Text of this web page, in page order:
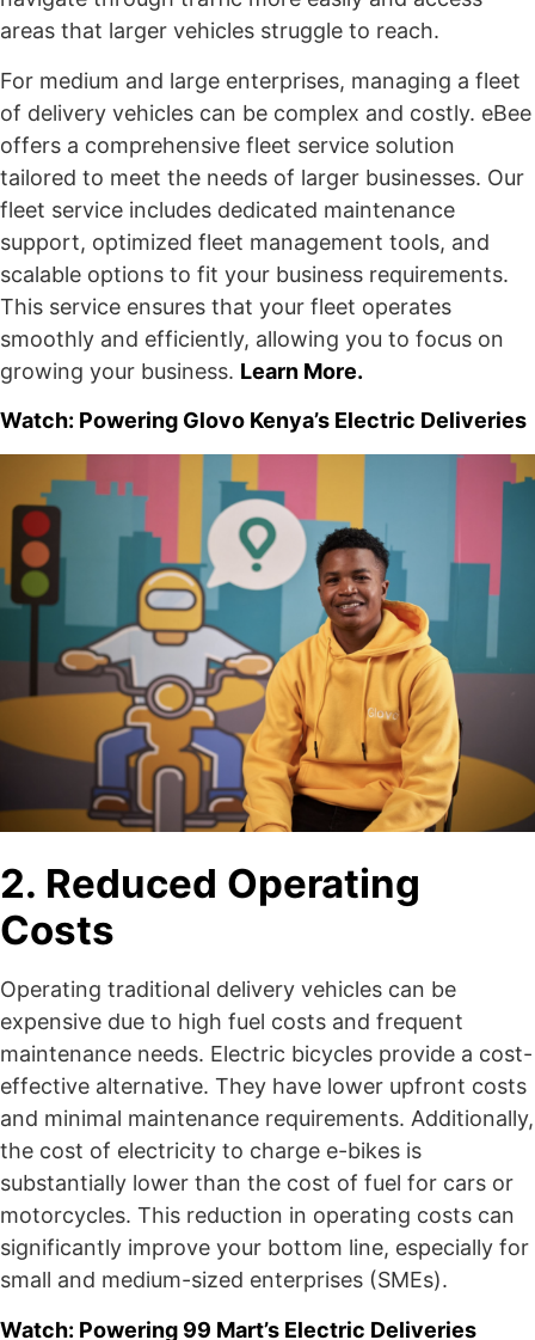
areas that larger vehicles struggle to reach.
For medium and large enterprises, managing a fleet
of delivery vehicles can be complex and costly. eBee
offers a comprehensive fleet service solution
tailored to meet the needs of larger businesses. Our
fleet service includes dedicated maintenance
support, optimized fleet management tools, and
scalable options to fit your business requirements.
This service ensures that your fleet operates
smoothly and efficiently, allowing you to focus on
growing your business. Learn More.
Watch: Powering Glovo Kenya’s Electric Deliveries
2. Reduced Operating
Costs
Operating traditional delivery vehicles can be
expensive due to high fuel costs and frequent
maintenance needs. Electric bicycles provide a cost-
effective alternative. They have lower upfront costs
and minimal maintenance requirements. Additionally,
the cost of electricity to charge e-bikes is
substantially lower than the cost of fuel for cars or
motorcycles. This reduction in operating costs can
significantly improve your bottom line, especially for
small and medium-sized enterprises (SMEs).
Watch: Powering 99 Mart’s Electric Deliveries